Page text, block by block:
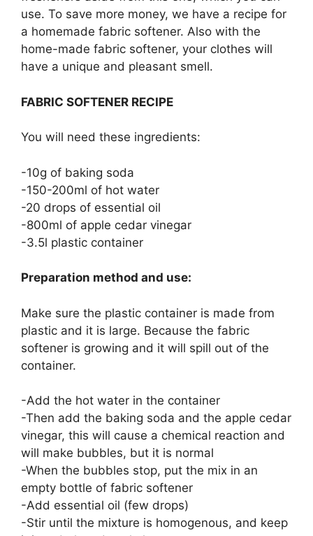
use. To save more money, we have a recipe for
a homemade fabric softener. Also with the
home-made fabric softener, your clothes will
have a unique and pleasant smell.
FABRIC SOFTENER RECIPE
You will need these ingredients:
-10g of baking soda
-150-200ml of hot water
-20 drops of essential oil
-800ml of apple cedar vinegar
-3.5l plastic container
Preparation method and use:
Make sure the plastic container is made from
plastic and it is large. Because the fabric
softener is growing and it will spill out of the
container.
-Add the hot water in the container
-Then add the baking soda and the apple cedar
vinegar, this will cause a chemical reaction and
will make bubbles, but it is normal
-When the bubbles stop, put the mix in an
empty bottle of fabric softener
-Add essential oil (few drops)
-Stir until the mixture is homogenous, and keep